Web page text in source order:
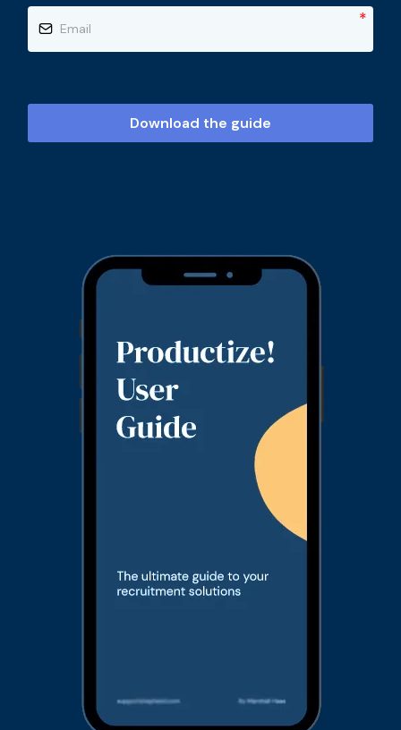
*
Download the guide